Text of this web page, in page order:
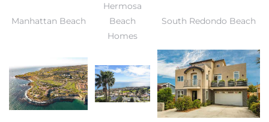
Manhattan Beach
Hermosa
Beach
Homes
South Redondo Beach